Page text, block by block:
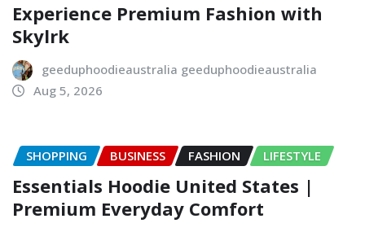
Experience Premium Fashion with
Skylrk
geeduphoodieaustralia geeduphoodieaustralia
Aug 5, 2026
SHOPPING BUSINESS FASHION LIFESTYLE
Essentials Hoodie United States |
Premium Everyday Comfort